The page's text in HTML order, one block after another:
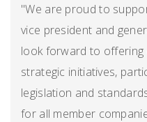
"We are proud to
vice president and
look forward to
strategic initiatives,
legislation and
for all member